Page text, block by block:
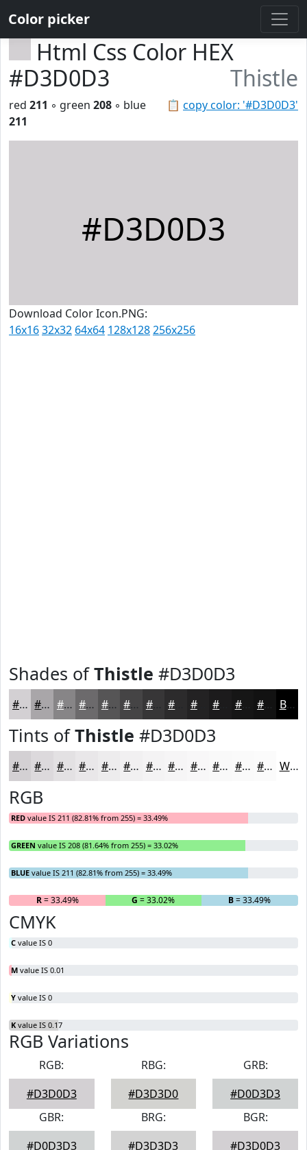
Color picker
Html Css Color HEX
#D3D0D3
Thistle
📋 copy color: '#D3D0D3'
red 211 ◦ green 208 ◦ blue
211
#D3D0D3
Download Color Icon.PNG:
16x1632x32 64x64 128x128256x256
Shades ofThistle #D3D0D3
#D3D0D3 #A9A6A9 #878587 #6C6A6C #565556 #454445 #373637 #232223 #161616 Black
Tints ofThistle #D3D0D3
#D3D0D3 #DCD9DC #E3E1E3 #E9E7E9 #EDECED #F1F0F1 #F4F3F4 #F6F5F6 #F8F7F8 #F9F9F9 #FAFAFA #FBFBFB White
RGB
RED value IS 211 (82.81% from 255) = 33.49%
GREEN value IS 208 (81.64% from 255) = 33.02%
BLUE value IS 211 (82.81% from 255) = 33.49%
R= 33.49% G = 33.02% B= 33.49%
CMYK
C value IS 0
M value IS 0.01
Y value IS 0
K value IS 0.17
RGB Variations
RGB:
#D3D0D3
RBG:
#D3D3D0
GRB:
#D0D3D3
GBR:
#D0D3D3
BRG:
#D3D3D3
BGR:
#D3D0D3